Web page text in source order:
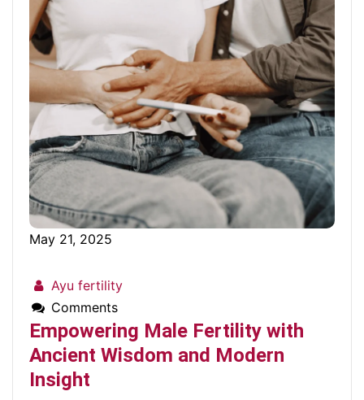
May 21, 2025
Ayu fertility
Comments
Empowering Male Fertility with
Ancient Wisdom and Modern
Insight